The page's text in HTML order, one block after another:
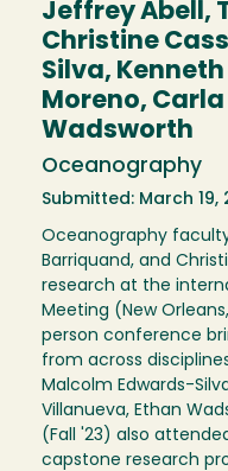
Jeffrey Abell,
Christine
Silva,
Moreno,
Wadsworth
Oceanography
Submitted: March 19,
Oceanography
Barriquand, and
research at the
Meeting (New
person conference
from across
Malcolm Edwards-
Villanueva, Ethan
(Fall '23) also
capstone research